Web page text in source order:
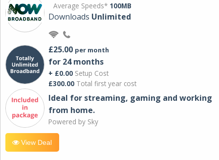
Average Speeds* 100MB
Downloads Unlimited
£25.00 per month
for 24 months
+ £0.00 Setup Cost
£300.00 Total first year cost
Ideal for streaming, gaming and working
from home.
Powered by Sky
View Deal